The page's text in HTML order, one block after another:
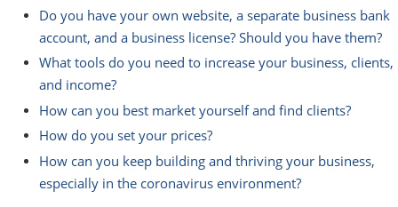
Do you have your own website, a separate business bank
account, and a business license? Should you have them?
What tools do you need to increase your business, clients,
and income?
How can you best market yourself and find clients?
How do you set your prices?
How can you keep building and thriving your business,
especially in the coronavirus environment?